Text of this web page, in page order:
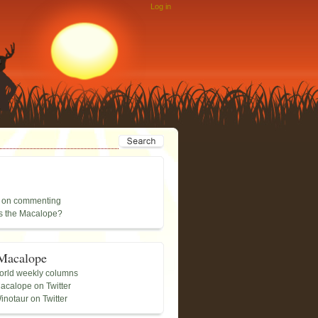
Log in
commenting
the Macalope?
weekly columns
on Twitter
on Twitter